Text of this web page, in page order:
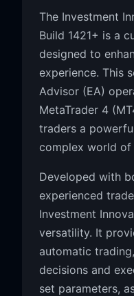
The Investment
Build 1421+ is a
designed to
experience. This
Advisor (EA)
MetaTrader 4
traders a
complex world of
Developed with
experienced
Investment
versatility. It
automatic
decisions and
set parameters,